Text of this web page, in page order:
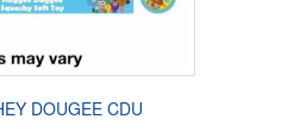
DOUGEE CDU